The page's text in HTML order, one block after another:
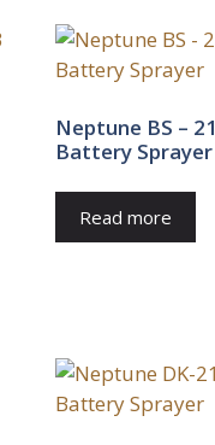
Neptune BS – 21
Battery Sprayer
Read more